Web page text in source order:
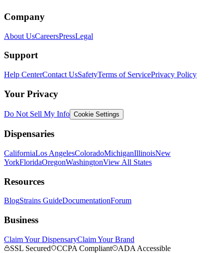
Company
About UsCareersPressLegal
Support
Help CenterContact UsSafetyTerms of ServicePrivacy Policy
Your Privacy
Do Not Sell My Info Cookie Settings
Dispensaries
CaliforniaLos AngelesColoradoMichiganIllinoisNew
YorkFloridaOregonWashingtonView All States
Resources
BlogStrains GuideDocumentationForum
Business
Claim Your DispensaryClaim Your Brand
SSL Secured
CCPA Compliant
ADA Accessible